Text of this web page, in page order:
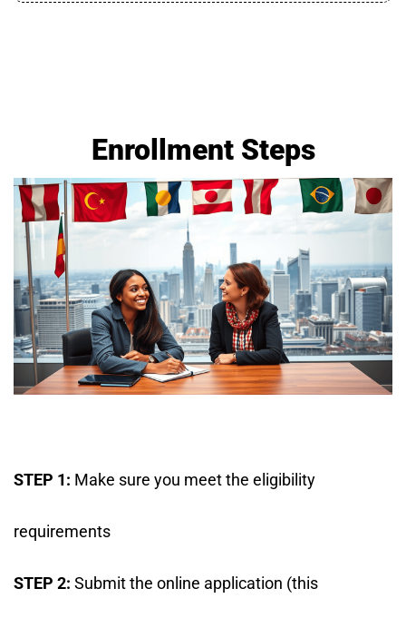
Enrollment Steps
STEP 1: Make sure you meet the eligibility
requirements
STEP 2: Submit the online application (this